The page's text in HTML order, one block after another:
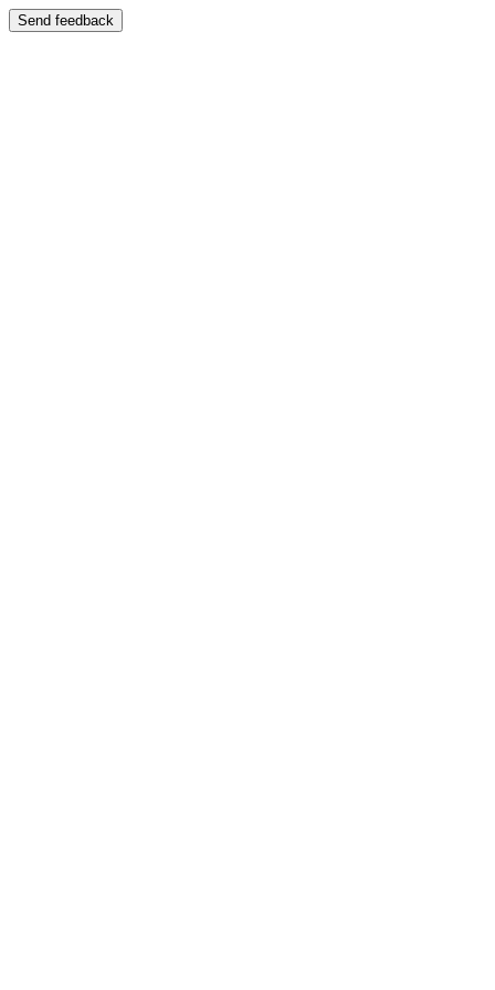
Send feedback